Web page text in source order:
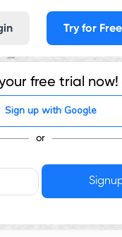
Try for Free
free trial now!
Sign up with Google
or